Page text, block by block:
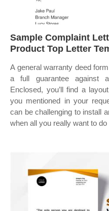
Sample Complaint
Product Top Letter
A general warranty deed
a full guarantee against
Enclosed, you’ll find a
you mentioned in your
can be challenging to install
when all you really want to do